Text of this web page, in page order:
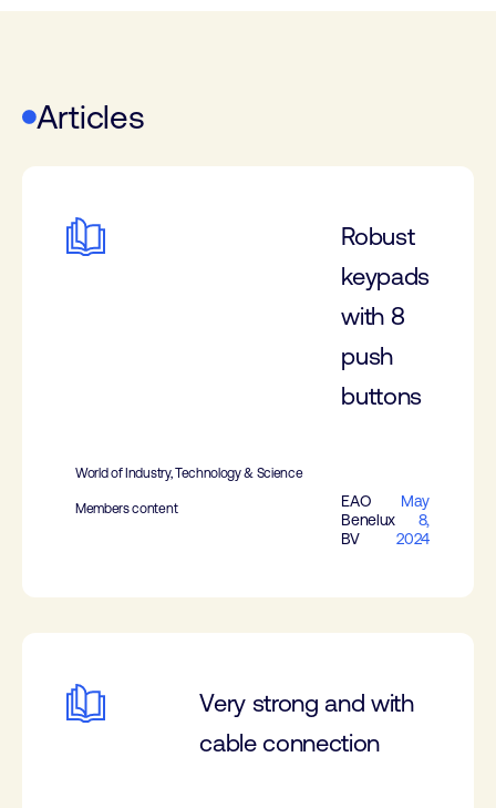
Articles
Robust
keypads
with 8
push
buttons
World of Industry, Technology & Science
Members content
EAO
Benelux
BV
May
8,
2024
Very strong and with
cable connection